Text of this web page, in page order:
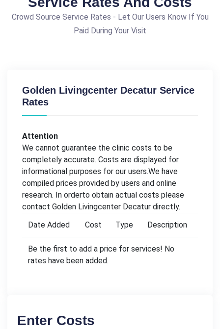
Crowd Source Service Rates - Let Our Users Know If You
Paid During Your Visit
Golden Livingcenter Decatur Service
Rates
Attention
We cannot guarantee the clinic costs to be
completely accurate. Costs are displayed for
informational purposes for our users.We have
compiled prices provided by users and online
research. In orderto obtain actual costs please
contact Golden Livingcenter Decatur directly.
Date Added
Cost Type Description
Be the first to add a price for services! No
rates have been added.
Enter Costs